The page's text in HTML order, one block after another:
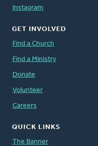
Instagram
GET INVOLVED
Find a Church
Find a Ministry
Donate
Volunteer
Careers
QUICK LINKS
The Banner